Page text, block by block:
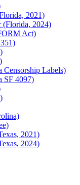
2021)
2024)
Act)
Censorship Labels)
SF 4097)
2021)
2024)